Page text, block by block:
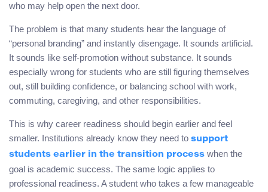
who may help open the next door.
The problem is that many students hear the language of
“personal branding” and instantly disengage. It sounds artificial.
It sounds like self-promotion without substance. It sounds
especially wrong for students who are still figuring themselves
out, still building confidence, or balancing school with work,
commuting, caregiving, and other responsibilities.
This is why career readiness should begin earlier and feel
smaller. Institutions already know they need to support
students earlier in the transition process when the
goal is academic success. The same logic applies to
professional readiness. A student who takes a few manageable